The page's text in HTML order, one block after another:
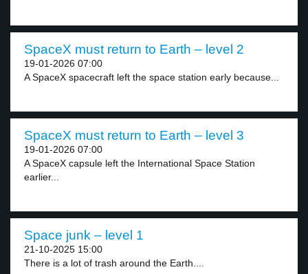
SpaceX must return to Earth – level 2
19-01-2026 07:00
A SpaceX spacecraft left the space station early because...
SpaceX must return to Earth – level 3
19-01-2026 07:00
A SpaceX capsule left the International Space Station
earlier...
Space junk – level 1
21-10-2025 15:00
There is a lot of trash around the Earth....